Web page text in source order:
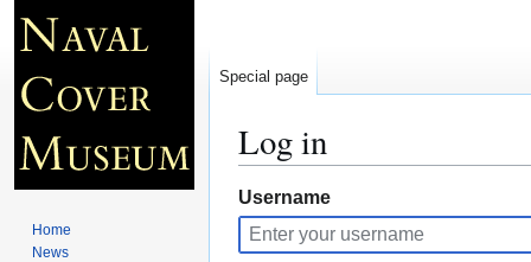
Log in
Jump
to
navigation
Jump
to
search
Username
Special page
Home
News